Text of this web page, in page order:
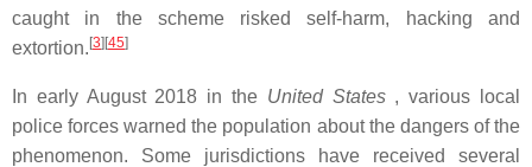
caught in the scheme risked self-harm, hacking and
extortion. [3][45]
In early August 2018 in the United States, various local
police forces warned the population about the dangers of the
phenomenon. Some jurisdictions have received several